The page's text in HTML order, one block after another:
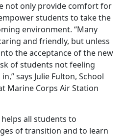
not only provide comfort for
students to take the
environment. “Many
and friendly, but unless
the acceptance of the new
of students not feeling
says Julie Fulton, School
Marine Corps Air Station
all students to
of transition and to learn